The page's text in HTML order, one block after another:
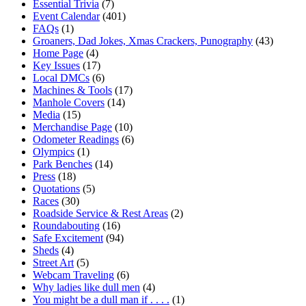
Essential Trivia (7)
Event Calendar(401)
FAQs (1)
Groaners, Dad Jokes, Xmas Crackers, Punography (43)
Home Page (4)
Key Issues (17)
Local DMCs (6)
Machines & Tools (17)
Manhole Covers (14)
Media (15)
Merchandise Page (10)
Odometer Readings (6)
Olympics (1)
Park Benches (14)
Press (18)
Quotations (5)
Races (30)
Roadside Service & Rest Areas (2)
Roundabouting (16)
Safe Excitement (94)
Sheds (4)
Street Art (5)
Webcam Traveling (6)
Why ladies like dull men (4)
You might be a dull man if . . . . (1)